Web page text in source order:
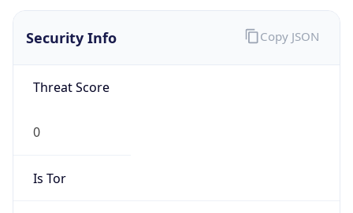
Security Info
Threat Score
0
Is Tor
Copy JSON